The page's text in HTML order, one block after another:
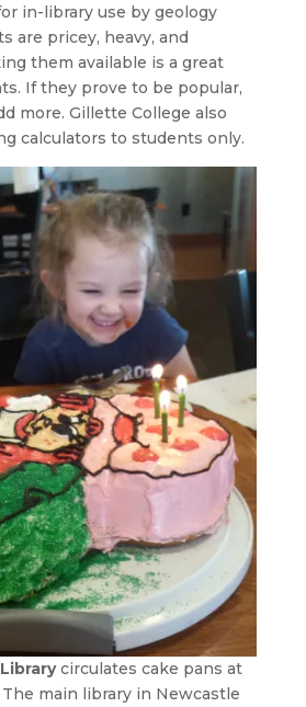
in-library use by geology
are pricey, heavy, and
them available is a great
If they prove to be popular,
more. Gillette College also
calculators to students only.
circulates cake pans at
main library in Newcastle